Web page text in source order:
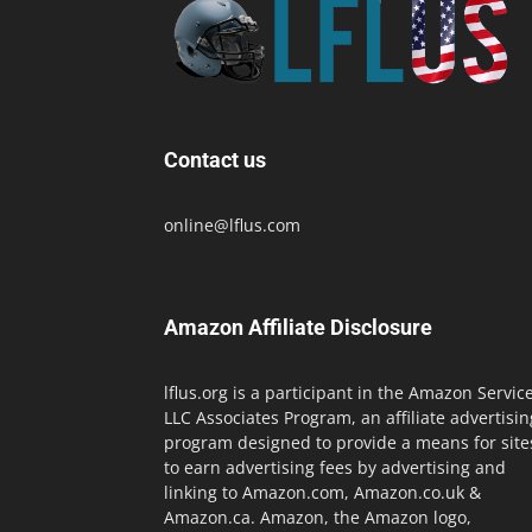
Contact us
online@lflus.com
Amazon Affiliate Disclosure
lflus.org is a participant in the Amazon
LLC Associates Program, an affiliate
program designed to provide a means for
to earn advertising fees by advertising and
linking to Amazon.com, Amazon.co.uk &
Amazon.ca. Amazon, the Amazon logo,